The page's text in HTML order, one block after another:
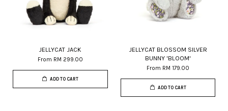
JELLYCAT JACK
From RM 299.00
ADD TO CART
JELLYCAT BLOSSOM SILVER
BUNNY 'BLOOM'
From RM 179.00
ADD TO CART